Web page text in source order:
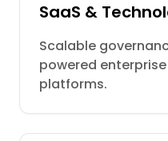
SaaS &
Scalable
powered
platforms.